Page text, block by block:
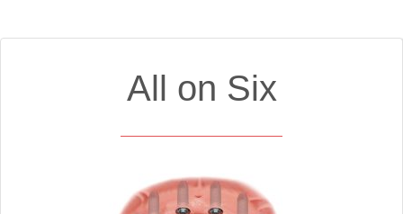
All on Six